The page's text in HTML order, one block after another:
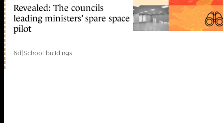
Revealed: The councils
leading ministers’ spare space
pilot
6d|School buildings